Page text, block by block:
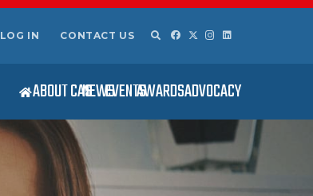
LOG IN CONTACT US
ABOUT CASNEWSEVENTSAWARDSADVOCACY